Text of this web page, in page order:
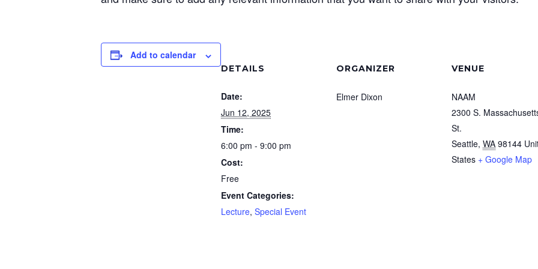
Add to calendar
DETAILS
Date:
Jun 12, 2025
Time:
6:00 pm - 9:00 pm
Cost:
Free
Event Categories:
Lecture, Special Event
ORGANIZER
Elmer Dixon
VENUE
NAAM
2300 S.
St.
Seattle, WA 98144
States + Google Map